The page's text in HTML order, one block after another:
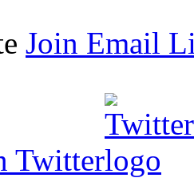
Join Email
Twitter